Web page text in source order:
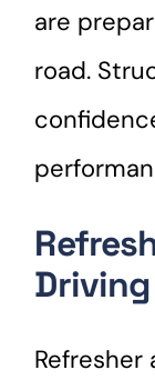
are
road.